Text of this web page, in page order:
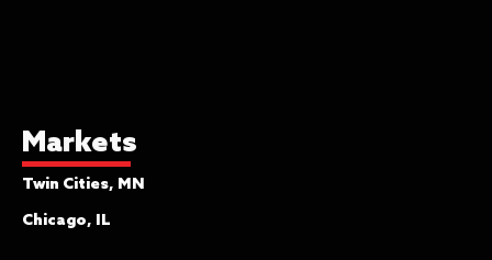
Markets
Twin Cities, MN
Chicago, IL